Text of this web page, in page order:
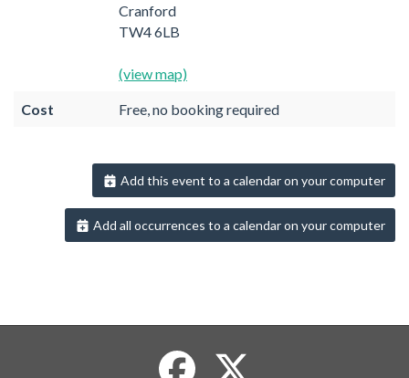
Cranford
TW4 6LB
(view map)
Cost Free, no booking required
Add this event to a calendar on your computer
Add all occurrences to a calendar on your computer